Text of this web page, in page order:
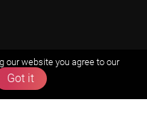
our website you agree to our
Got it